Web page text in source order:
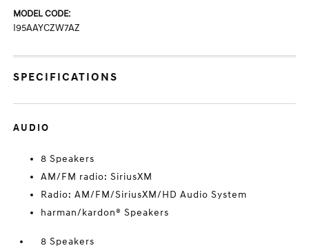
MODEL CODE:
I95AAYCZW7AZ
SPECIFICATIONS
AUDIO
8 Speakers
AM/FM radio: SiriusXM
Radio: AM/FM/SiriusXM/HD Audio System
harman/kardon® Speakers
8 Speakers